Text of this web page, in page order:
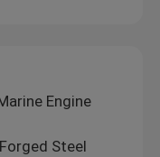
Engine
Steel